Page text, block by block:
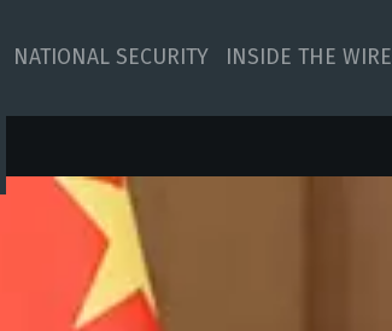
NATIONAL SECURITY INSIDE THE WIRE